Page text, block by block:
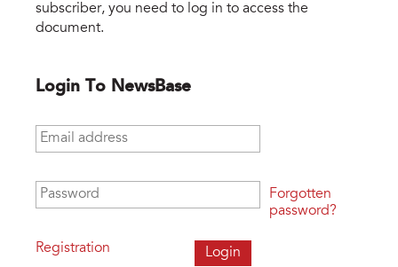
subscriber, you need to log in to access the
document.
Login To NewsBase
Email address
Password
Registration
Forgotten
password?